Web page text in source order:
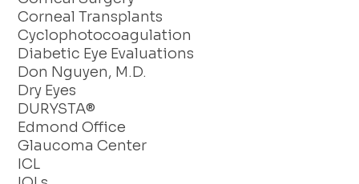
Corneal Transplants
Cyclophotocoagulation
Diabetic Eye Evaluations
Don Nguyen, M.D.
Dry Eyes
DURYSTA®
Edmond Office
Glaucoma Center
ICL